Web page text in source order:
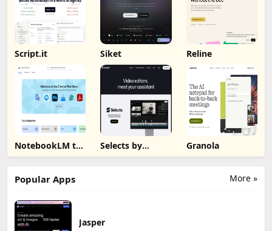
Script.it Siket Reline
NotebookLM to
PDF, Word,
Selects by
Cutback
Granola
More »
Popular Apps
Jasper